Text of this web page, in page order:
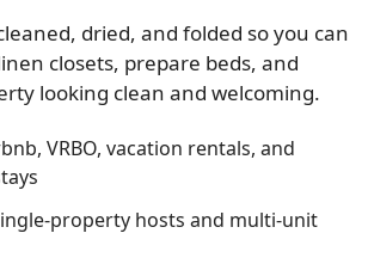
dried, and folded so you can
closets, prepare beds, and
looking clean and welcoming.
VRBO, vacation rentals, and
property hosts and multi-unit